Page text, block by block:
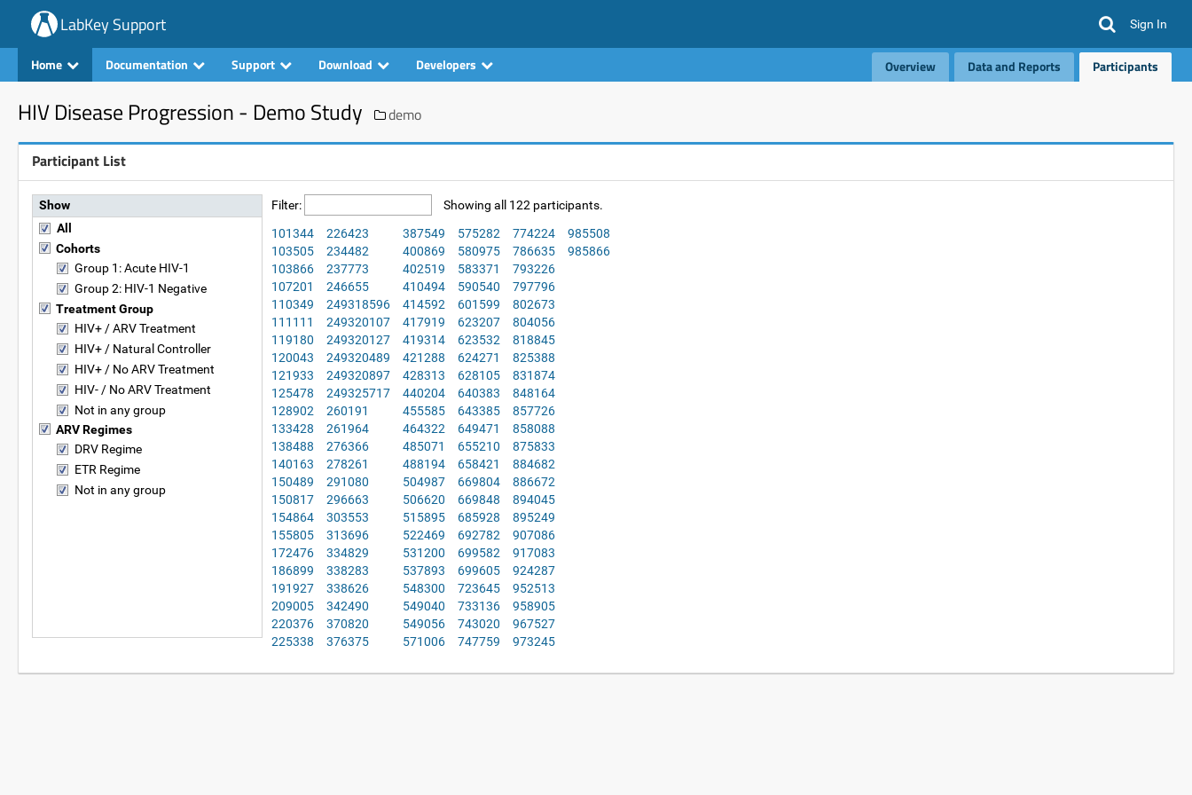
LabKey Support Sign In
Home Documentation Support Download Developers Overview Data and Reports Participants
HIV Disease Progression - Demo Study demo
Participant List
Show
All
Cohorts
Group 1: Acute HIV-1
Group 2: HIV-1 Negative
Treatment Group
HIV+ / ARV Treatment
HIV+ / Natural Controller
HIV+ / No ARV Treatment
HIV- / No ARV Treatment
Not in any group
ARV Regimes
DRV Regime
ETR Regime
Not in any group
Filter:
Showing all 122 participants.
101344
103505
103866
107201
110349
111111
119180
120043
121933
125478
128902
133428
138488
140163
150489
150817
154864
155805
172476
186899
191927
209005
220376
225338
226423
234482
237773
246655
249318596
249320107
249320127
249320489
249320897
249325717
260191
261964
276366
278261
291080
296663
303553
313696
334829
338283
338626
342490
370820
376375
387549
400869
402519
410494
414592
417919
419314
421288
428313
440204
455585
464322
485071
488194
504987
506620
515895
522469
531200
537893
548300
549040
549056
571006
575282
580975
583371
590540
601599
623207
623532
624271
628105
640383
643385
649471
655210
658421
669804
669848
685928
692782
699582
699605
723645
733136
743020
747759
774224
786635
793226
797796
802673
804056
818845
825388
831874
848164
857726
858088
875833
884682
886672
894045
895249
907086
917083
924287
952513
958905
967527
973245
985508
985866